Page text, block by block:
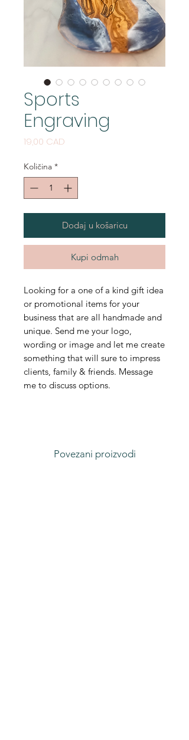
Sports
Engraving
19,00 CAD
Količina *
Dodaj u košaricu
Kupi odmah
Looking for a one of a kind gift idea
or promotional items for your
business that are all handmade and
unique. Send me your logo,
wording or image and let me create
something that will sure to impress
clients, family & friends. Message
me to discuss options.
Povezani proizvodi